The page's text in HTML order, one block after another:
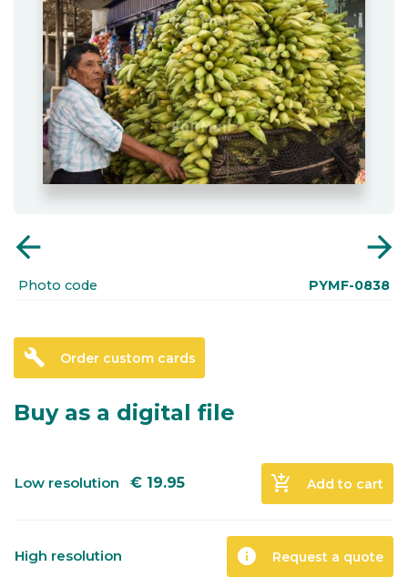
arrow_back arrow_forward
Photo code PYMF-0838
build Order custom cards
Buy as a digital file
Low resolution € 19.95 add_shopping_cart Add to cart
High resolution info Request a quote